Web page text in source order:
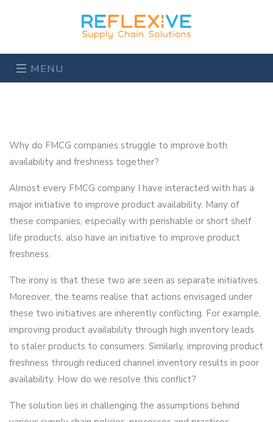
MENU
Why do FMCG companies struggle to improve both
availability and freshness together?
Almost every FMCG company I have interacted with has a
major initiative to improve product availability. Many of
these companies, especially with perishable or short shelf
life products, also have an initiative to improve product
freshness.
The irony is that these two are seen as separate initiatives.
Moreover, the teams realise that actions envisaged under
these two initiatives are inherently conflicting. For example,
improving product availability through high inventory leads
to staler products to consumers. Similarly, improving product
freshness through reduced channel inventory results in poor
availability. How do we resolve this conflict?
The solution lies in challenging the assumptions behind